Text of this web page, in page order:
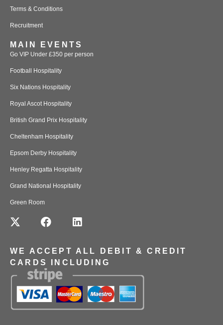
Terms & Conditions
Recruitment
MAIN EVENTS
Go VIP Under £350 per person
Football Hospitality
Six Nations Hospitality
Royal Ascot Hospitality
British Grand Prix Hospitality
Cheltenham Hospitality
Epsom Derby Hospitality
Henley Regatta Hospitality
Grand National Hospitality
Green Room
WE ACCEPT ALL DEBIT & CREDIT
CARDS INCLUDING